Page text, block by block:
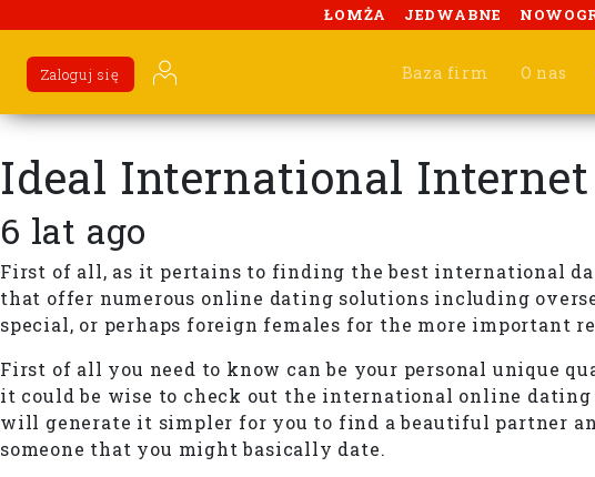
ŁOMŻA JEDWABNE
Baza firm O nas
Zaloguj się
Ideal International
6 lat ago
First of all, as it pertains to finding the best international
that offer numerous online dating solutions including
special, or perhaps foreign females for the more important
First of all you need to know can be your personal unique
it could be wise to check out the international online
will generate it simpler for you to find a beautiful partner
someone that you might basically date.